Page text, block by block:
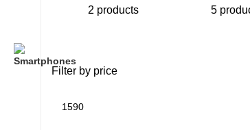
2 products 5
Filter by price